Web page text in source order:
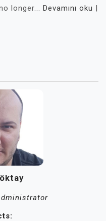
longer... Devamını oku |